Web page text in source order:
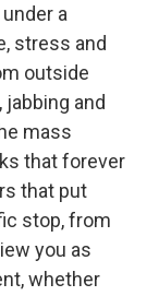
a
stress and
outside
and
mass
that forever
that put
stop, from
you as
whether